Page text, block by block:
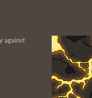
against